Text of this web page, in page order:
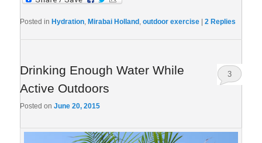
Posted in Hydration, Mirabai Holland ,outdoor exercise |2 Replies
Drinking Enough Water While
Active Outdoors
Posted onJune 20, 2015
3